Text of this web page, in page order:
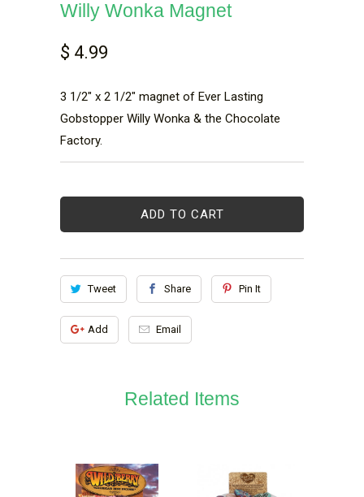
Willy Wonka Magnet
$ 4.99
3 1/2" x 2 1/2" magnet of Ever Lasting
Gobstopper Willy Wonka & the Chocolate
Factory.
ADD TO CART
Tweet Share Pin It
Add Email
Related Items